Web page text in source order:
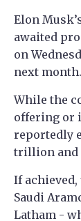
Elon
awaited
on
next month.
While the
offering or
reportedly
trillion and
If
Saudi
Latham -